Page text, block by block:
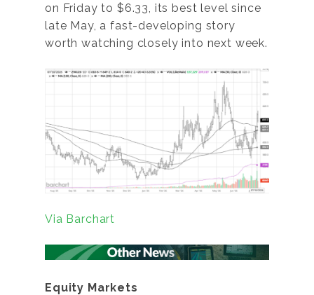
on Friday to $6.33, its best level since
late May, a fast-developing story
worth watching closely into next week.
Via Barchart
Equity Markets